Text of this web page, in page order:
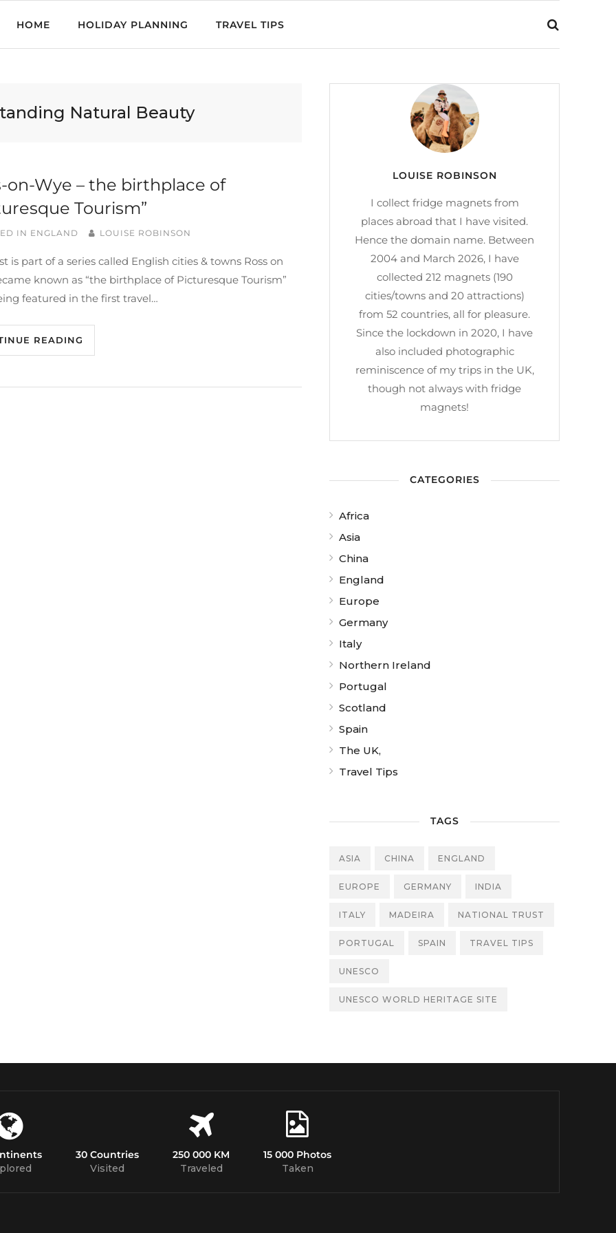
HOME HOLIDAY PLANNING TRAVEL TIPS
Natural Beauty
on-Wye – the birthplace of
Tourism”
IN ENGLAND LOUISE ROBINSON
is part of a series called English cities & towns Ross on
known as “the birthplace of Picturesque Tourism”
featured in the first travel…
READING
LOUISE ROBINSON
I collect fridge magnets from
places abroad that I have visited.
Hence the domain name. Between
2004 and March 2026, I have
collected 212 magnets (190
cities/towns and 20 attractions)
from 52 countries, all for pleasure.
Since the lockdown in 2020, I have
also included photographic
reminiscence of my trips in the UK,
though not always with fridge
magnets!
CATEGORIES
Africa
Asia
China
England
Europe
Germany
Italy
Northern Ireland
Portugal
Scotland
Spain
The UK,
Travel Tips
TAGS
ASIA CHINA ENGLAND
EUROPE GERMANY INDIA
ITALY MADEIRA NATIONAL TRUST
PORTUGAL SPAIN TRAVEL TIPS
UNESCO
UNESCO WORLD HERITAGE SITE
30 Countries
Visited
250 000 KM
Traveled
15 000 Photos
Taken